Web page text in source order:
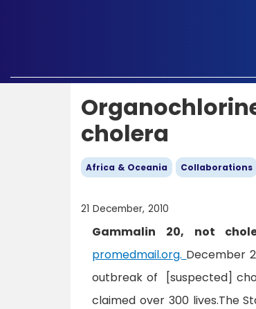
cholera
Africa & Oceania Collaborations
21 December, 2010
Gammalin 20, not
promedmail.org. December
outbreak of [suspected]
claimed over 300 lives.The